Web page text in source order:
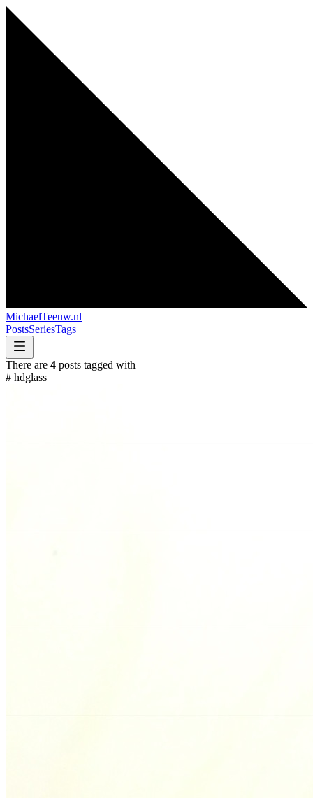
MichaelTeeuw.nl
PostsSeriesTags
There are 4 posts tagged with
# hdglass